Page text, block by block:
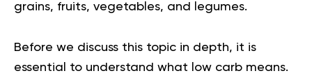
grains, fruits, vegetables, and legumes.
Before we discuss this topic in depth, it is
essential to understand what low carb means.